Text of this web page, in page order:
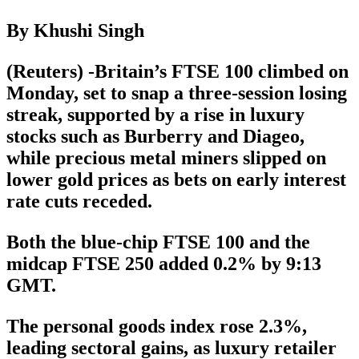
By Khushi Singh
(Reuters) -Britain’s FTSE 100 climbed on
Monday, set to snap a three-session losing
streak, supported by a rise in luxury
stocks such as Burberry and Diageo,
while precious metal miners slipped on
lower gold prices as bets on early interest
rate cuts receded.
Both the blue-chip FTSE 100 and the
midcap FTSE 250 added 0.2% by 9:13
GMT.
The personal goods index rose 2.3%,
leading sectoral gains, as luxury retailer